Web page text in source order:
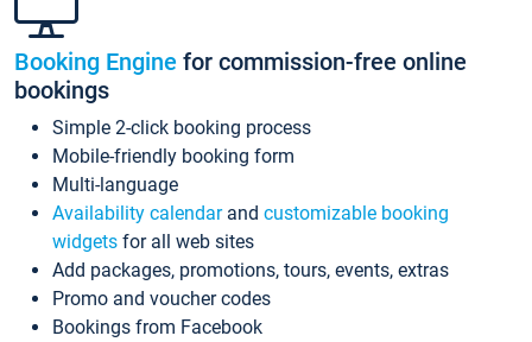
Booking Engine for commission-free online
bookings
Simple 2-click booking process
Mobile-friendly booking form
Multi-language
Availability calendarand customizable booking
widgets for all web sites
Add packages, promotions, tours, events, extras
Promo and voucher codes
Bookings from Facebook